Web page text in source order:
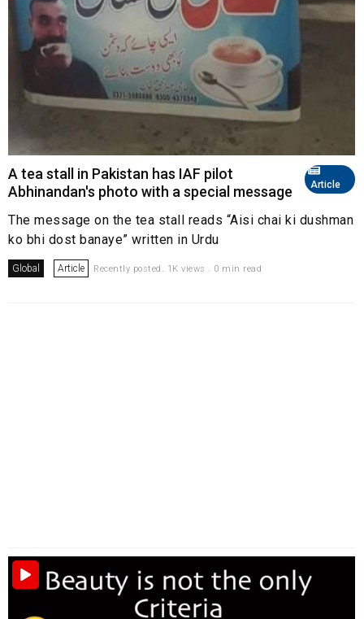
Article
A tea stall in Pakistan has IAF pilot
Abhinandan's photo with a special message
The message on the tea stall reads “Aisi chai ki dushman
ko bhi dost banaye” written in Urdu
Global Article Recently posted. 1K views . 0 min read